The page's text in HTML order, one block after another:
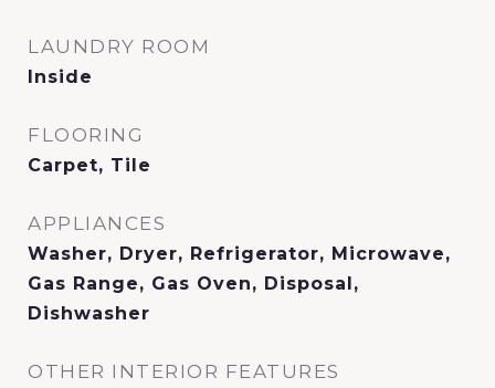
LAUNDRY ROOM
Inside
FLOORING
Carpet, Tile
APPLIANCES
Washer, Dryer, Refrigerator, Microwave,
Gas Range, Gas Oven, Disposal,
Dishwasher
OTHER INTERIOR FEATURES